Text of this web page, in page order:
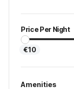
Price Per Night
€10
Amenities